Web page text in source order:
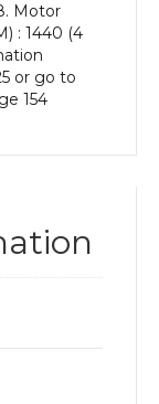
Motor
: 1440 (4
or go to
154